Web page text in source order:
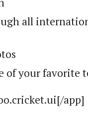
all
of your favorite
app]